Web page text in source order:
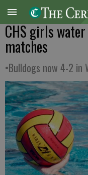
CHS girls
matches
•Bulldogs now 4-2